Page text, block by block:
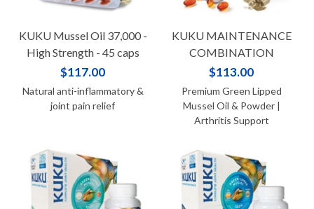
KUKU Mussel Oil 37,000 -
High Strength - 45 caps
$117.00
Natural anti-inflammatory &
joint pain relief
KUKU MAINTENANCE
COMBINATION
$113.00
Premium Green Lipped
Mussel Oil & Powder |
Arthritis Support